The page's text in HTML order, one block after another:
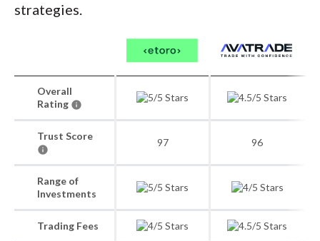
strategies.
Overall
Rating
Trust Score
97 96
Range of
Investments
Trading Fees